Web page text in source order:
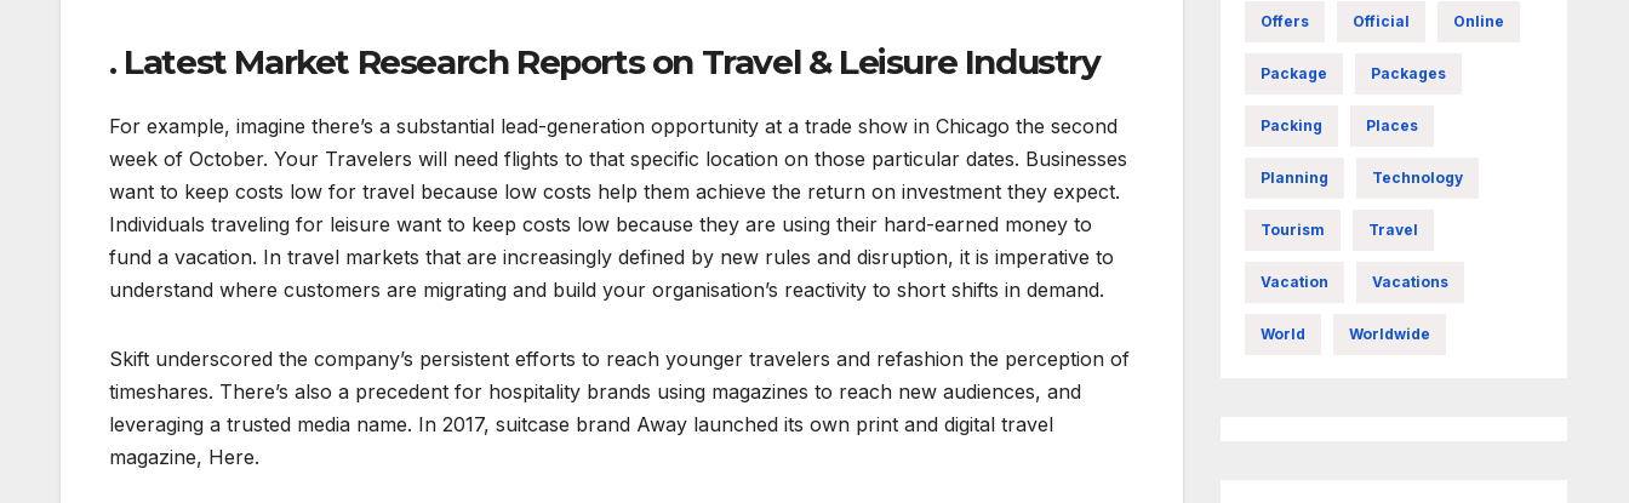
. Latest Market Research Reports on Travel & Leisure Industry
For example, imagine there’s a substantial lead-generation opportunity at a trade show in Chicago the second
week of October. Your Travelers will need flights to that specific location on those particular dates. Businesses
want to keep costs low for travel because low costs help them achieve the return on investment they expect.
Individuals traveling for leisure want to keep costs low because they are using their hard-earned money to
fund a vacation. In travel markets that are increasingly defined by new rules and disruption, it is imperative to
understand where customers are migrating and build your organisation’s reactivity to short shifts in demand.
Skift underscored the company’s persistent efforts to reach younger travelers and refashion the perception of
timeshares. There’s also a precedent for hospitality brands using magazines to reach new audiences, and
leveraging a trusted media name. In 2017, suitcase brand Away launched its own print and digital travel
magazine, Here.
Offers Official Online
Package Packages
Packing Places
Planning Technology
Tourism Travel
Vacation Vacations
World Worldwide